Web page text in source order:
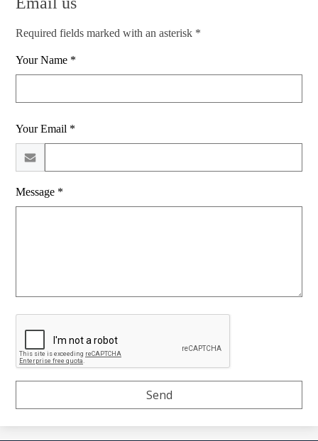
Required fields marked with an asterisk *
Your Name *
Your Email *
Message *